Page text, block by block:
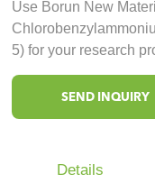
Use Borun New
5) for your research
SEND INQUIRY
Details